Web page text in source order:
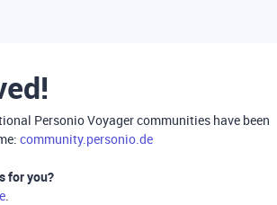
Personio Voyager communities have been
community.personio.de
for you?
.